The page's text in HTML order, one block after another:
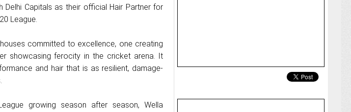
Capitals as their official Hair Partner for
League.
committed to excellence, one creating
showcasing ferocity in the cricket arena. It
and hair that is as resilient, damage-
growing season after season, Wella